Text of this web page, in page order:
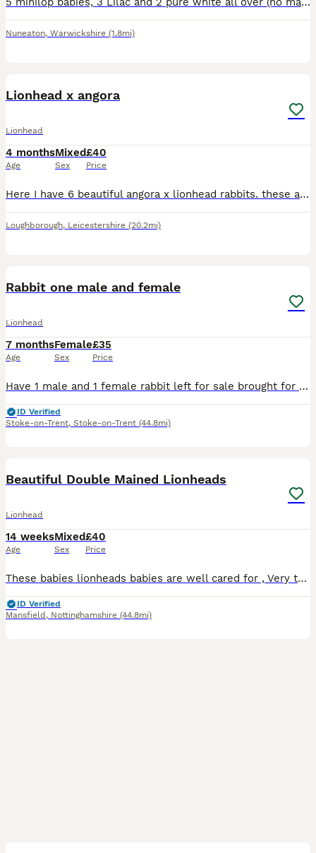
Nuneaton, Warwickshire (1.8mi)
Lionhead x angora
Lionhead
4 months
Age
Mixed
Sex
£40
Price
Here I have 6 beautiful angora x lionhead rabbits. these are ready for there forever homes! I also will not be selling boy and girl together it has to be the same gender! I have the mum and dad if yo
Loughborough, Leicestershire (20.2mi)
Rabbit one male and female
Lionhead
7 months
Age
Female
Sex
£35
Price
Have 1 male and 1 female rabbit left for sale brought for my son but unfortunately he dose not have any interest in them anymore both really friendly and ready to leave now both 7months old
ID Verified
Stoke-on-Trent, Stoke-on-Trent (44.8mi)
Beautiful Double Mained Lionheads
Lionhead
14 weeks
Age
Mixed
Sex
£40
Price
These babies lionheads babies are well cared for , Very tame and love to be cuddled , absolutely gorgeous Eating well , Haygates commercial rabbit pellets £40 cash on collection NG20 area
ID Verified
Mansfield , Nottinghamshire (44.8mi)